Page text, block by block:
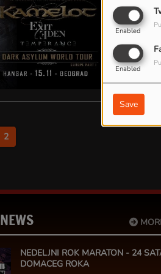
Enabled
Enabled
Save
Kamelot
album “Live
2
NEDELJNI ROK MARATON - 24
DOMACEG ROKA